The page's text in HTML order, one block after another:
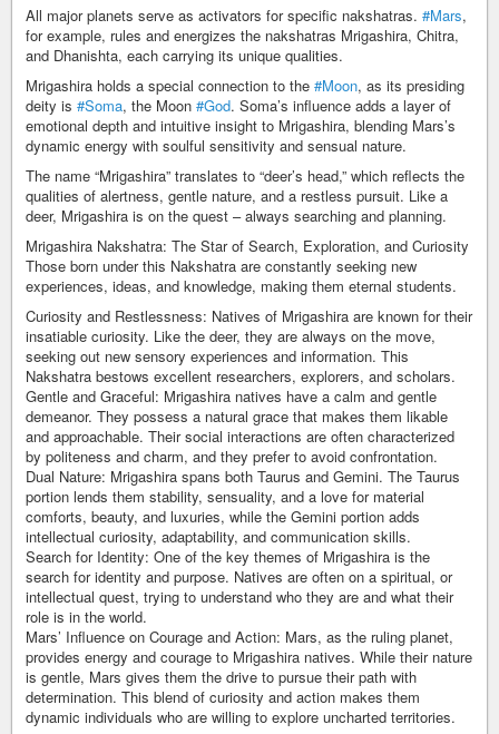
All major planets serve as activators for specific nakshatras. #Mars,
for example, rules and energizes the nakshatras Mrigashira, Chitra,
and Dhanishta, each carrying its unique qualities.
Mrigashira holds a special connection to the #Moon, as its presiding
deity is #Soma, the Moon #God. Soma’s influence adds a layer of
emotional depth and intuitive insight to Mrigashira, blending Mars’s
dynamic energy with soulful sensitivity and sensual nature.
The name “Mrigashira” translates to “deer’s head,” which reflects the
qualities of alertness, gentle nature, and a restless pursuit. Like a
deer, Mrigashira is on the quest – always searching and planning.
Mrigashira Nakshatra: The Star of Search, Exploration, and Curiosity
Those born under this Nakshatra are constantly seeking new
experiences, ideas, and knowledge, making them eternal students.
Curiosity and Restlessness: Natives of Mrigashira are known for their
insatiable curiosity. Like the deer, they are always on the move,
seeking out new sensory experiences and information. This
Nakshatra bestows excellent researchers, explorers, and scholars.
Gentle and Graceful: Mrigashira natives have a calm and gentle
demeanor. They possess a natural grace that makes them likable
and approachable. Their social interactions are often characterized
by politeness and charm, and they prefer to avoid confrontation.
Dual Nature: Mrigashira spans both Taurus and Gemini. The Taurus
portion lends them stability, sensuality, and a love for material
comforts, beauty, and luxuries, while the Gemini portion adds
intellectual curiosity, adaptability, and communication skills.
Search for Identity: One of the key themes of Mrigashira is the
search for identity and purpose. Natives are often on a spiritual, or
intellectual quest, trying to understand who they are and what their
role is in the world.
Mars’ Influence on Courage and Action: Mars, as the ruling planet,
provides energy and courage to Mrigashira natives. While their nature
is gentle, Mars gives them the drive to pursue their path with
determination. This blend of curiosity and action makes them
dynamic individuals who are willing to explore uncharted territories.